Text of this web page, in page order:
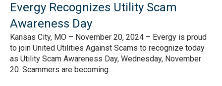
Evergy Recognizes Utility Scam
Awareness Day
Kansas City, MO – November 20, 2024 – Evergy is proud
to join United Utilities Against Scams to recognize today
as Utility Scam Awareness Day, Wednesday, November
20. Scammers are becoming...